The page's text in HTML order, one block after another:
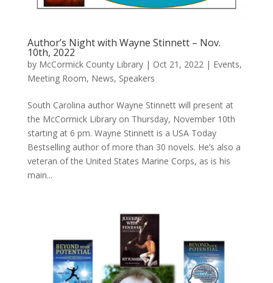
Author’s Night with Wayne Stinnett – Nov.
10th, 2022
by McCormick County Library| Oct 21, 2022| Events,
Meeting Room, News, Speakers
South Carolina author Wayne Stinnett will present at
the McCormick Library on Thursday, November 10th
starting at 6 pm. Wayne Stinnett is a USA Today
Bestselling author of more than 30 novels. He’s also a
veteran of the United States Marine Corps, as is his
main...